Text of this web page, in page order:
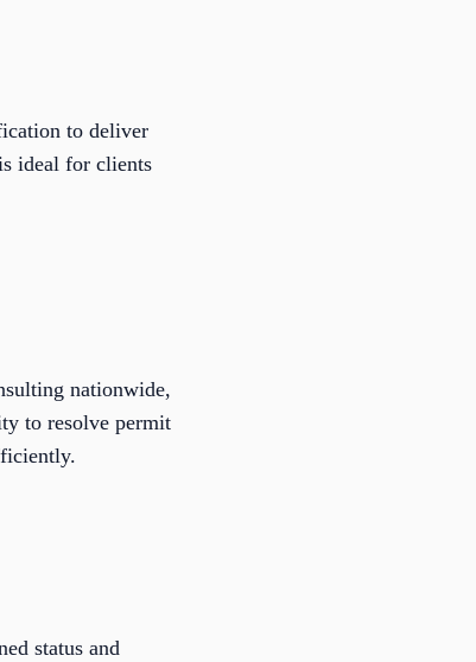
to deliver
ideal for clients
nationwide,
to resolve permit
status and